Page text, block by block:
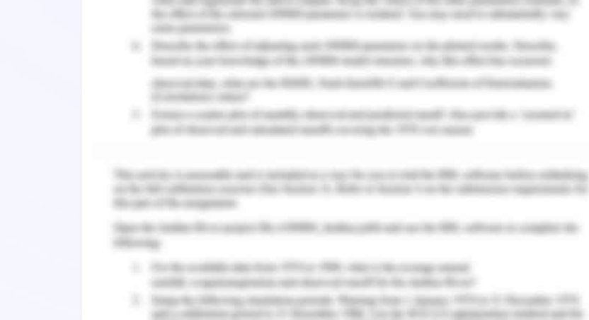
Discourteousness in the healthcare arena is well established and may exhibit in both
obvious and elusive ways. Improper and unruly actions can lead to a compromise in the
safety of the patient, increase in the turnover and absence, thereby reducing the
pleasure of work. The most common causes of conflict consist of submissive or
aggressive ways in communication, set behaviors, aggression laterally or vertically,
and other ways of incivility. Each nurse having leadership role needs to develop a
systematic method comprising of practices which are consistent in approaching
themself from discomforting conversations all through the year by going over the
standards of the department within a team meeting every year. Problematic and well-
known standards like dress code, absenteeism, encashed leave, improper behaviour
have been one of the few to deal with in a healthcare set up. Spelling out clearly ones
expectations gives a thorough clarity in addressing any situational issue because only
the nurse knows when the policy was last told to the employees. No apologies are to
be given in expected cases that are already well explained and understood. The team
is to be conveyed what they deserve to be told exactly and what are the expectations